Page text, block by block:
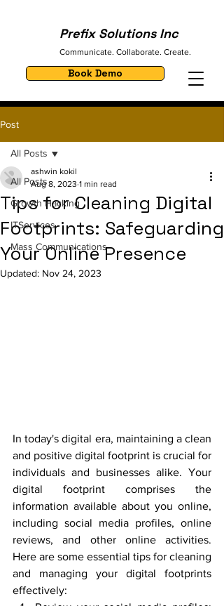
Prefix Solutions Inc
Communicate. Collaborate. Create.
Book Demo
Post
All Posts
Growth Hacking
ITServices
Mass Communications
All Posts
Tips for Cleaning Digital
Footprints: Safeguarding
Your Online Presence
ashwin kokil
Aug 8, 2023 1 min read
Updated: Nov 24, 2023
In today's digital era, maintaining a clean
and positive digital footprint is crucial for
individuals and businesses alike. Your
digital footprint comprises the
information available about you online,
including social media profiles, online
reviews, and other online activities.
Here are some essential tips for cleaning
and managing your digital footprints
effectively: